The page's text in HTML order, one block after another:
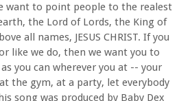
want to point people to the realest
the Lord of Lords, the King of
all names, JESUS CHRIST. If you
like we do, then we want you to
you can wherever you at -- your
the gym, at a party, let everybody
song was produced by Baby Dex